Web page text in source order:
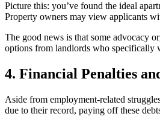
Picture this: you’ve found the ideal
Property owners may view applicants
The good news is that some advocacy
options from landlords who specifically
4. Financial Penalties
Aside from employment-related
due to their record, paying off these